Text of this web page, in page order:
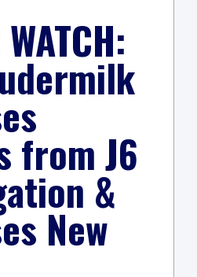
from J6
&
New